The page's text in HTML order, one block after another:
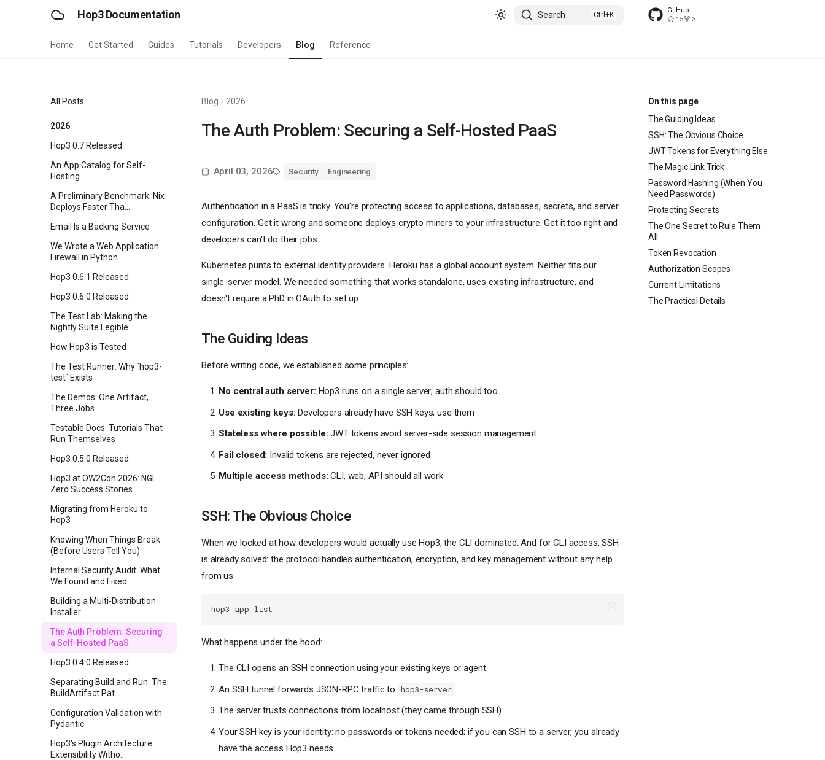
Hop3 Documentation Search
GitHub
15
3
Home Get Started Guides Tutorials Developers Blog Reference
All Posts
2026
Hop3 0.7 Released
An App Catalog for Self-
Hosting
A Preliminary Benchmark: Nix
Deploys Faster Tha...
Email Is a Backing Service
We Wrote a Web Application
Firewall in Python
Hop3 0.6.1 Released
Hop3 0.6.0 Released
The Test Lab: Making the
Nightly Suite Legible
How Hop3 is Tested
The Test Runner: Why `hop3-
test` Exists
The Demos: One Artifact,
Three Jobs
Testable Docs: Tutorials That
Run Themselves
Hop3 0.5.0 Released
Hop3 at OW2Con 2026: NGI
Zero Success Stories
Migrating from Heroku to
Hop3
Knowing When Things Break
(Before Users Tell You)
Internal Security Audit: What
We Found and Fixed
Building a Multi-Distribution
Installer
The Auth Problem: Securing
a Self-Hosted PaaS
Hop3 0.4.0 Released
Separating Build and Run: The
BuildArtifact Pat...
Configuration Validation with
Pydantic
Hop3's Plugin Architecture:
Extensibility Witho...
On this page
The Guiding Ideas
SSH: The Obvious Choice
JWT Tokens for Everything Else
The Magic Link Trick
Password Hashing (When You
Need Passwords)
Protecting Secrets
The One Secret to Rule Them
All
Token Revocation
Authorization Scopes
Current Limitations
The Practical Details
Blog 2026
The Auth Problem: Securing a Self-Hosted PaaS
April 03, 2026 Security Engineering
Authentication in a PaaS is tricky. You're protecting access to applications, databases, secrets, and server
configuration. Get it wrong and someone deploys crypto miners to your infrastructure. Get it too right and
developers can't do their jobs.
Kubernetes punts to external identity providers. Heroku has a global account system. Neither fits our
single-server model. We needed something that works standalone, uses existing infrastructure, and
doesn't require a PhD in OAuth to set up.
The Guiding Ideas
Before writing code, we established some principles:
No central auth server: Hop3 runs on a single server; auth should too
Use existing keys: Developers already have SSH keys; use them
Stateless where possible: JWT tokens avoid server-side session management
Fail closed: Invalid tokens are rejected, never ignored
Multiple access methods: CLI, web, API should all work
SSH: The Obvious Choice
When we looked at how developers would actually use Hop3, the CLI dominated. And for CLI access, SSH
is already solved: the protocol handles authentication, encryption, and key management without any help
from us.
hop3 app
What happens under the hood:
The CLI opens an SSH connection using your existing keys or agent
An SSH tunnel forwards JSON-RPC traffic to
hop3-server
The server trusts connections from localhost (they came through SSH)
Your SSH key is your identity: no passwords or tokens needed; if you can SSH to a server, you already
have the access Hop3 needs.